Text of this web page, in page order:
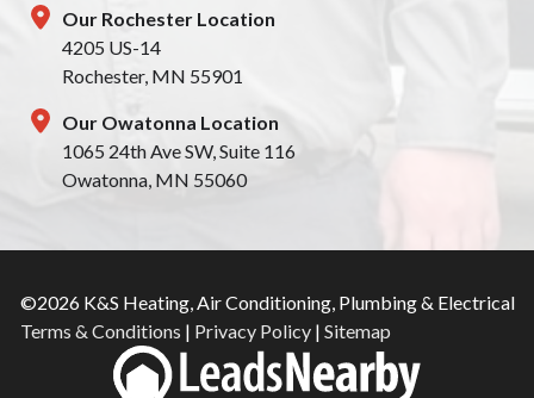
Our Rochester Location
4205 US-14
Rochester, MN 55901
Our Owatonna Location
1065 24th Ave SW, Suite 116
Owatonna, MN 55060
©2026 K&S Heating, Air Conditioning, Plumbing & Electrical
Terms & Conditions | Privacy Policy| Sitemap